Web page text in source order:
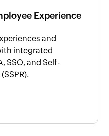
Experience
and
integrated
SSO, and Self-